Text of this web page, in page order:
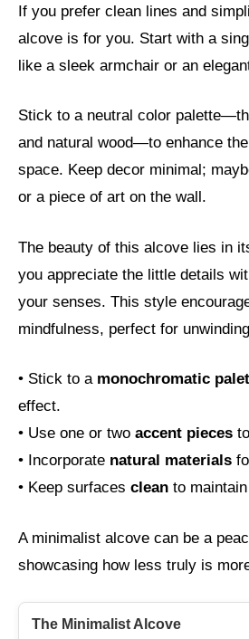
If you prefer clean lines and
alcove is for you. Start with a
like a sleek armchair or an
Stick to a neutral color
and natural wood—to enhance
space. Keep decor minimal;
or a piece of art on the wall.
The beauty of this alcove lies in
you appreciate the little details
your senses. This style
mindfulness, perfect for
• Stick to a monochromatic
effect.
• Use one or two accent pieces
• Incorporate natural materials
• Keep surfaces clean to
A minimalist alcove can be a
showcasing how less truly is
The Minimalist Alcove